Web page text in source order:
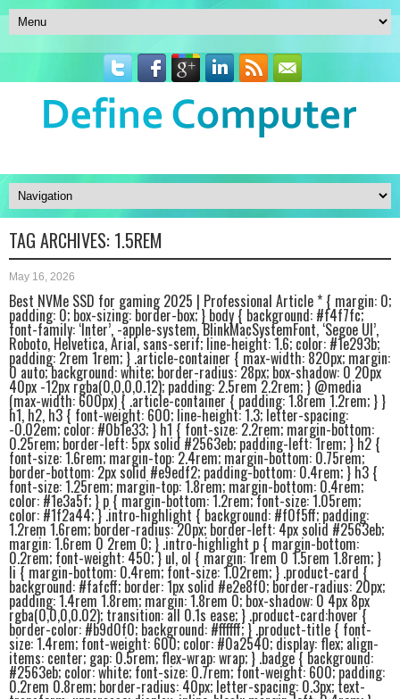
TAG ARCHIVES: 1.5REM
May 16, 2026
Best NVMe SSD for gaming 2025 | Professional Article * { margin: 0;
padding: 0; box-sizing: border-box; } body { background: #f4f7fc;
font-family: ‘Inter’, -apple-system, BlinkMacSystemFont, ‘Segoe UI’,
Roboto, Helvetica, Arial, sans-serif; line-height: 1.6; color: #1e293b;
padding: 2rem 1rem; } .article-container { max-width: 820px; margin:
0 auto; background: white; border-radius: 28px; box-shadow: 0 20px
40px -12px rgba(0,0,0,0.12); padding: 2.5rem 2.2rem; } @media
(max-width: 600px) { .article-container { padding: 1.8rem 1.2rem; } }
h1, h2, h3 { font-weight: 600; line-height: 1.3; letter-spacing:
-0.02em; color: #0b1e33; } h1 { font-size: 2.2rem; margin-bottom:
0.25rem; border-left: 5px solid #2563eb; padding-left: 1rem; } h2 {
font-size: 1.6rem; margin-top: 2.4rem; margin-bottom: 0.75rem;
border-bottom: 2px solid #e9edf2; padding-bottom: 0.4rem; } h3 {
font-size: 1.25rem; margin-top: 1.8rem; margin-bottom: 0.4rem;
color: #1e3a5f; } p { margin-bottom: 1.2rem; font-size: 1.05rem;
color: #1f2a44; } .intro-highlight { background: #f0f5ff; padding:
1.2rem 1.6rem; border-radius: 20px; border-left: 4px solid #2563eb;
margin: 1.6rem 0 2rem 0; } .intro-highlight p { margin-bottom:
0.2rem; font-weight: 450; } ul, ol { margin: 1rem 0 1.5rem 1.8rem; }
li { margin-bottom: 0.4rem; font-size: 1.02rem; } .product-card {
background: #fafcff; border: 1px solid #e2e8f0; border-radius: 20px;
padding: 1.4rem 1.8rem; margin: 1.8rem 0; box-shadow: 0 4px 8px
rgba(0,0,0,0.02); transition: all 0.1s ease; } .product-card:hover {
border-color: #b9d0f0; background: #ffffff; } .product-title { font-
size: 1.4rem; font-weight: 600; color: #0a2540; display: flex; align-
items: center; gap: 0.5rem; flex-wrap: wrap; } .badge { background:
#2563eb; color: white; font-size: 0.7rem; font-weight: 600; padding:
0.2rem 0.8rem; border-radius: 40px; letter-spacing: 0.3px; text-